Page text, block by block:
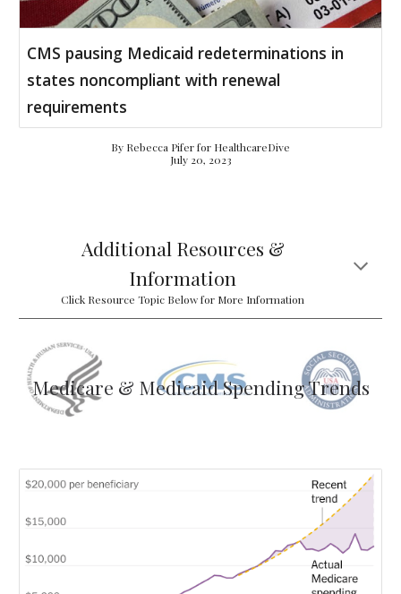
CMS pausing Medicaid redeterminations in
states noncompliant with renewal
requirements
By Rebecca Pifer for HealthcareDive
July 20, 2023
Additional Resources &
Information
Click Resource Topic Below for More Information
Medicare & Medicaid Spending Trends